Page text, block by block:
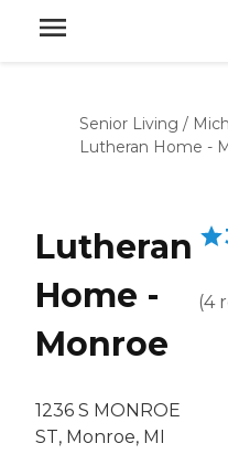
Senior Living /
Lutheran Home -
Lutheran
Home -
Monroe
1236 S MONROE
ST, Monroe, MI
(4